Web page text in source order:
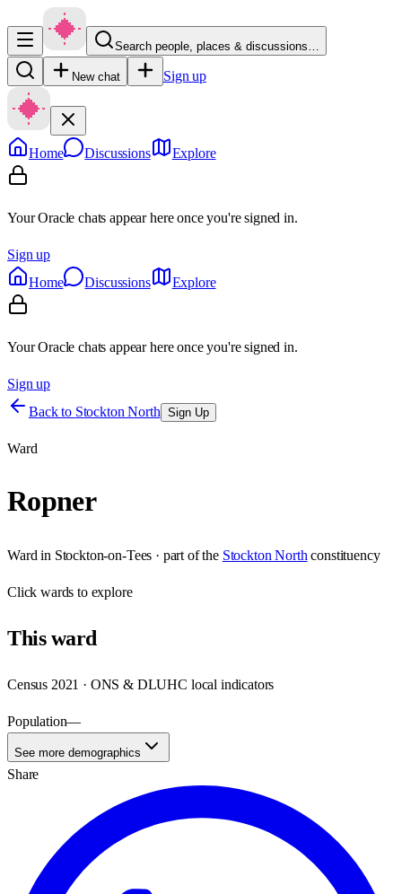
Search people, places & discussions…
New chat Sign up
Home Discussions Explore
Your Oracle chats appear here once you're signed in.
Sign up
Home
Discussions Explore
Your Oracle chats appear here once you're signed in.
Sign up
Back to Stockton North Sign Up
Ward
Ropner
Ward in Stockton-on-Tees · part of the Stockton North constituency
Clickwards to explore
Thisward
Census 2021 · ONS & DLUHC local indicators
Population—
See more demographics
Share